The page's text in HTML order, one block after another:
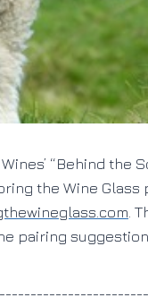
“Behind the
the Wine
.
pairing